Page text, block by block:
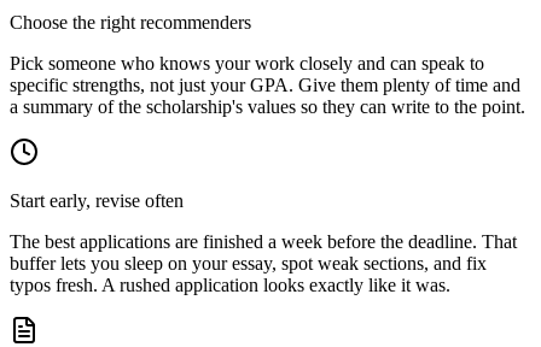
Choose the right recommenders
Pick someone who knows your work closely and can speak to
specific strengths, not just your GPA. Give them plenty of time and
a summary of the scholarship's values so they can write to the point.
Start early, revise often
The best applications are finished a week before the deadline. That
buffer lets you sleep on your essay, spot weak sections, and fix
typos fresh. A rushed application looks exactly like it was.